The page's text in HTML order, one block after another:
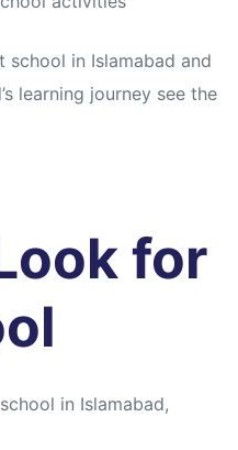
school in Islamabad and
learning journey see the
for
in Islamabad,